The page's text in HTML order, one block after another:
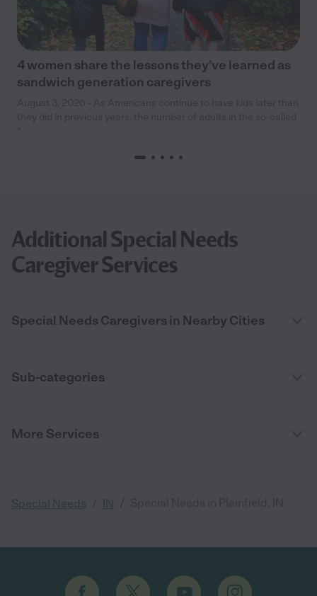
4 women share the lessons they’ve learned as
sandwich generation caregivers
Additional Special Needs
Caregiver Services
Special Needs Caregivers in Nearby Cities
Sub-categories
More Services
Special Needs IN